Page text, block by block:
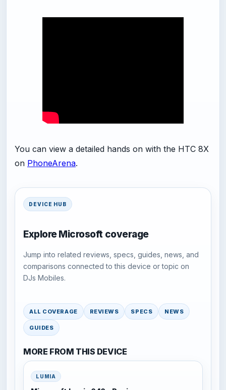
You can view a detailed hands on with the HTC 8X
on PhoneArena.
DEVICE HUB
Explore Microsoft coverage
Jump into related reviews, specs, guides, news, and
comparisons connected to this device or topic on
DJs Mobiles.
ALL COVERAGE REVIEWS SPECS NEWS
GUIDES
MORE FROM THIS DEVICE
LUMIA